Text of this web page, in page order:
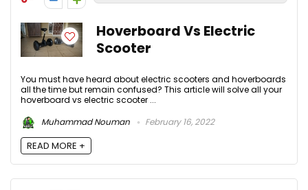
Hoverboard Vs Electric
Scooter
You must have heard about electric scooters and hoverboards
all the time but remain confused? This article will solve all your
hoverboard vs electric scooter ...
Muhammad Nouman
February 16, 2022
READ MORE +